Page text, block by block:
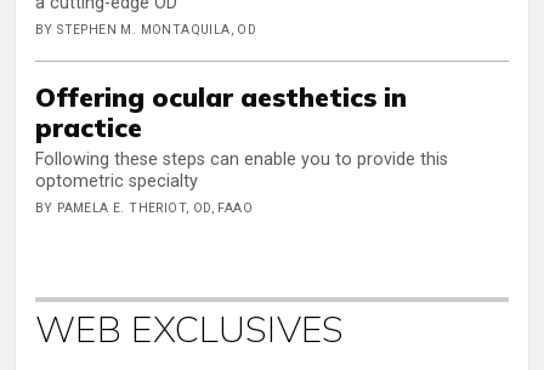
BY STEPHEN M. MONTAQUILA, OD
Offering ocular aesthetics in
practice
Following these steps can enable you to provide this
optometric specialty
BY PAMELA E. THERIOT, OD, FAAO
WEB EXCLUSIVES